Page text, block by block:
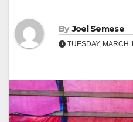
By Joel Semese
TUESDAY, MARCH